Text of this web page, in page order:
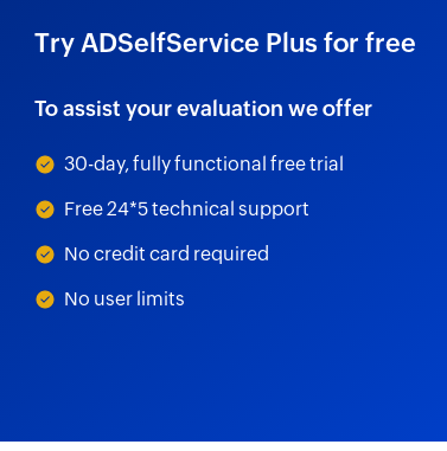
Try ADSelfService Plus for free
To assist your evaluation we offer
30-day, fully functional free trial
Free 24*5 technical support
No credit card required
No user limits